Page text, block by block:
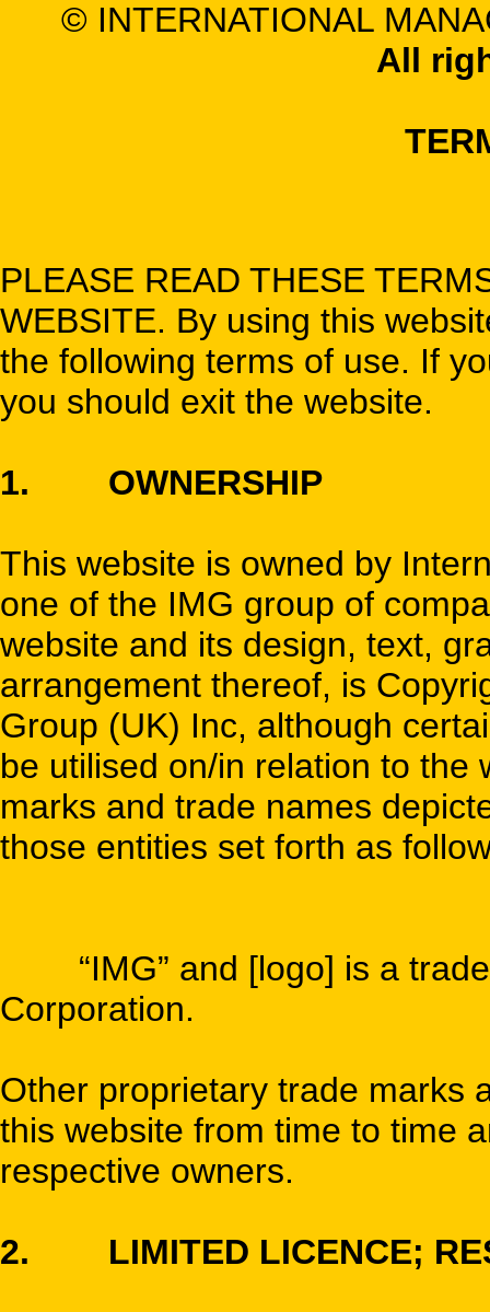
© INTERNATIONAL
All
PLEASE READ THESE
WEBSITE. By using this
the following terms of use. If
you should exit the website.
1. OWNERSHIP
This website is owned by
one of the IMG group of
website and its design, text,
arrangement thereof, is
Group (UK) Inc, although
be utilised on/in relation to the
marks and trade names
those entities set forth as
“IMG” and [logo] is a trade
Corporation.
Other proprietary trade marks
this website from time to time
respective owners.
2. LIMITED LICENCE;